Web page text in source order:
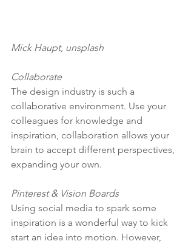
Mick Haupt, unsplash
Collaborate
The design industry is such a
collaborative environment. Use your
colleagues for knowledge and
inspiration, collaboration allows your
brain to accept different perspectives,
expanding your own.
Pinterest & Vision Boards
Using social media to spark some
inspiration is a wonderful way to kick
start an idea into motion. However,